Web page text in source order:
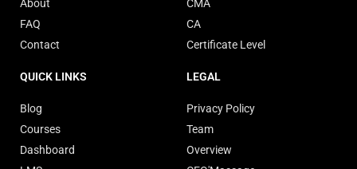
About
FAQ
Contact
CMA
CA
Certificate Level
QUICK LINKS
Blog
Courses
Dashboard
LEGAL
Privacy Policy
Team
Overview